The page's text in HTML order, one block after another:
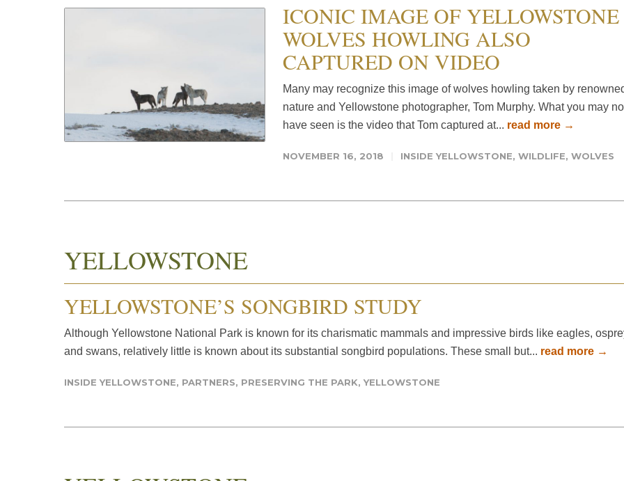
ICONIC IMAGE OF YELLOWSTONE
WOLVES HOWLING ALSO
CAPTURED ON VIDEO
Many may recognize this image of wolves howling taken by
nature and Yellowstone photographer, Tom Murphy. What you may
have seen is the video that Tom captured at... read more →
NOVEMBER 16, 2018 INSIDE YELLOWSTONE, WILDLIFE, WOLVES
YELLOWSTONE
YELLOWSTONE’S SONGBIRD STUDY
Although Yellowstone National Park is known for its charismatic mammals and impressive birds like eagles,
and swans, relatively little is known about its substantial songbird populations. These small but... read more →
INSIDE YELLOWSTONE, PARTNERS, PRESERVING THE PARK,YELLOWSTONE